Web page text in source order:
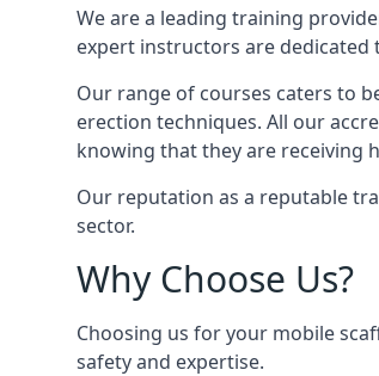
We are a leading training
expert instructors are dedicated
Our range of courses caters to
erection techniques. All our
knowing that they are receiving
Our reputation as a reputable
sector.
Why Choose Us?
Choosing us for your mobile
safety and expertise.